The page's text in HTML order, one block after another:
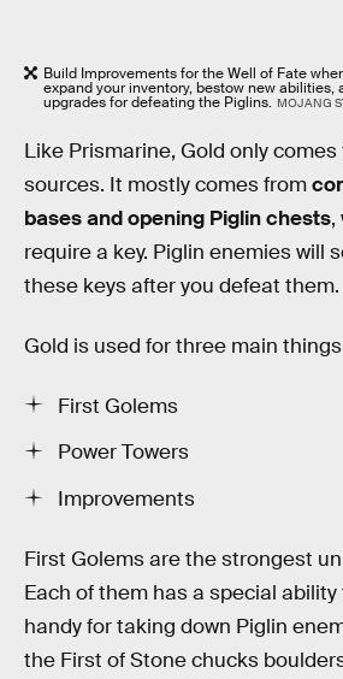
Build Improvements for the Well of Fate
expand your inventory, bestow new abilities,
upgrades for defeating the Piglins. MOJANG
Like Prismarine, Gold only comes
sources. It mostly comes from
bases and opening Piglin chests,
require a key. Piglin enemies will
these keys after you defeat them.
Gold is used for three main
First Golems
Power Towers
Improvements
First Golems are the strongest
Each of them has a special
handy for taking down Piglin
the First of Stone chucks